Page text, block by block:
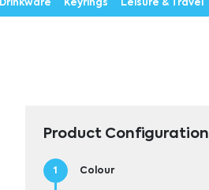
Drinkware Keyrings Leisure & Travel
Product Configuration
Colour